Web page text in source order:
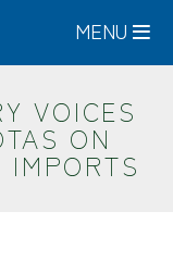
MENU
VOICES
ON
IMPORTS